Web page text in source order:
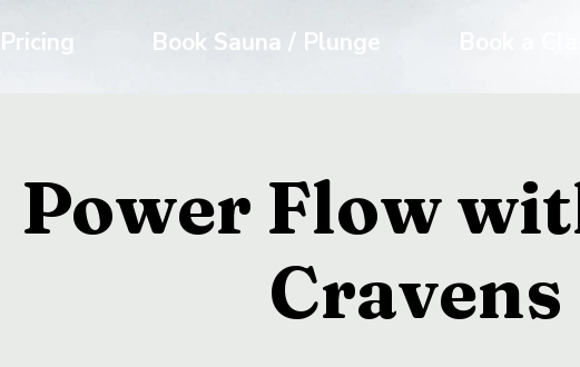
Pricing Book Sauna / Plunge
Power Flow
Cravens